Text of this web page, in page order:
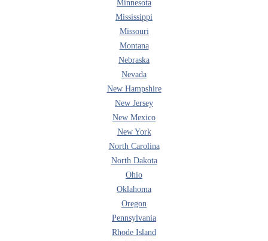
Minnesota
Mississippi
Missouri
Montana
Nebraska
Nevada
New Hampshire
New Jersey
New Mexico
New York
North Carolina
North Dakota
Ohio
Oklahoma
Oregon
Pennsylvania
Rhode Island